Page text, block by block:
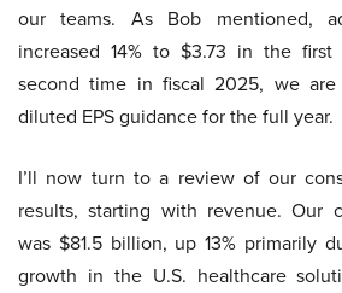
our teams. As Bob mentioned,
increased 14% to $3.73 in the
second time in fiscal 2025, we are
diluted EPS guidance for the full year.
I’ll now turn to a review of our
results, starting with revenue. Our
was $81.5 billion, up 13% primarily
growth in the U.S. healthcare